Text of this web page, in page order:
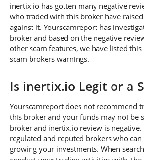
inertix.io has gotten many negative
who traded with this broker have
against it. Yourscamreport has
broker and based on the negative
other scam features, we have listed
scam brokers warnings.
Is inertix.io Legit or a
Yourscamreport does not recommend
this broker and your funds may not be
broker and inertix.io review is
regulated and reputed brokers who
growing your investments. When